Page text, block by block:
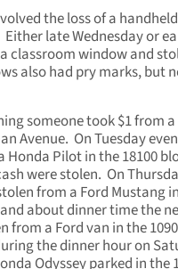
the loss of a
late Wednesday or
classroom window and
also had pry marks, but
someone took $1 from a
Avenue. On Tuesday
Honda Pilot in the 18100
were stolen. On
from a Ford Mustang
about dinner time the
from a Ford van in the
the dinner hour on
Odyssey parked in the